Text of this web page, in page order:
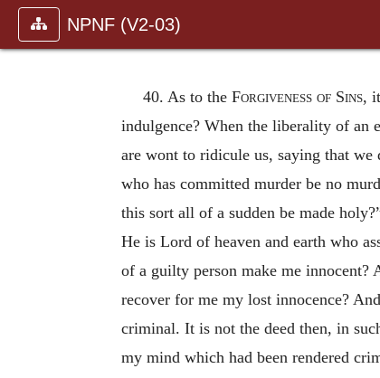
NPNF (V2-03)
40. As to the Forgiveness of Sins,
indulgence? When the liberality of an
are wont to ridicule us, saying that we
who has committed murder be no
this sort all of a sudden be made
He is Lord of heaven and earth who
of a guilty person make me innocent?
recover for me my lost innocence?
criminal. It is not the deed then, in
my mind which had been rendered